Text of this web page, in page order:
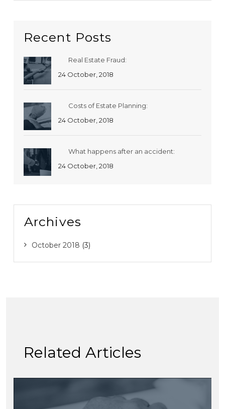
Recent Posts
Real Estate Fraud:
24 October, 2018
Costs of Estate Planning:
24 October, 2018
What happens after an accident:
24 October, 2018
Archives
October 2018 (3)
Related Articles